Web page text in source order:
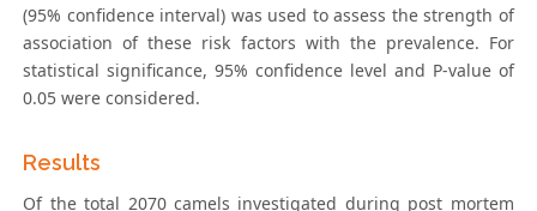
(95% confidence interval) was used to assess the strength of
association of these risk factors with the prevalence. For
statistical significance, 95% confidence level and P-value of
0.05 were considered.
Results
Of the total 2070 camels investigated during post mortem